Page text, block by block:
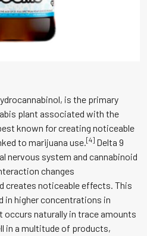
is the primary
plant associated with the
known for creating noticeable
to marijuana use.[4] Delta 9
nervous system and cannabinoid
changes
creates noticeable effects. This
in higher concentrations in
naturally in trace amounts
in a multitude of products,